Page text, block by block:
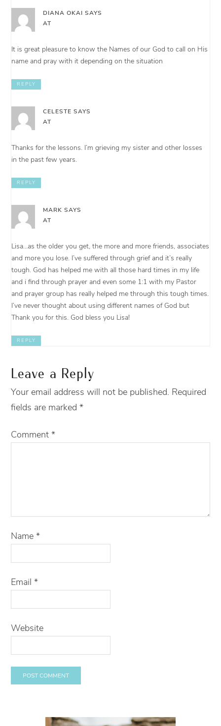
DIANA OKAI SAYS
AT
It is great pleasure to know the Names of our God to call on His
name and pray with it depending on the situation
REPLY
CELESTE SAYS
AT
Thanks for the lessons. I’m grieving my sister and other losses
in the past few years.
REPLY
MARK SAYS
AT
Lisa…as the older you get, the more and more friends, associates
and more you lose. I’ve suffered through grief and it’s really
tough. God has helped me with all those hard times in my life
and i find through prayer and even some 1:1 with my Pastor
and prayer group has really helped me through this tough times.
I’ve never thought about using different names of God but
Thank you for this. God bless you Lisa!
REPLY
Leave a Reply
Your email address will not be published. Required
fields are marked*
Comment*
Name*
Email*
Website